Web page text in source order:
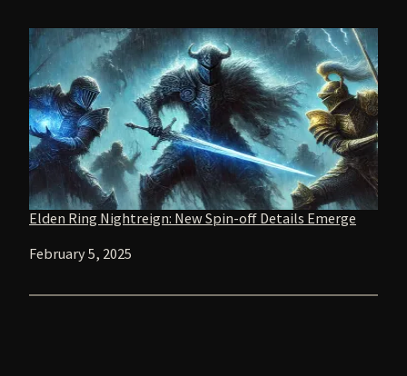
Elden Ring Nightreign: New Spin-off Details Emerge
Date
February 5, 2025